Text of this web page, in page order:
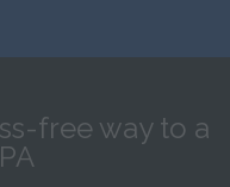
free way to a